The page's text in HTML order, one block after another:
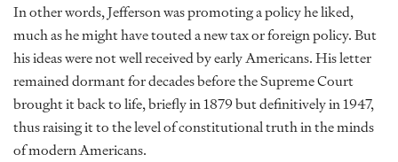
In other words, Jefferson was promoting a policy he liked,
much as he might have touted a new tax or foreign policy. But
his ideas were not well received by early Americans. His letter
remained dormant for decades before the Supreme Court
brought it back to life, briefly in 1879 but definitively in 1947,
thus raising it to the level of constitutional truth in the minds
of modern Americans.